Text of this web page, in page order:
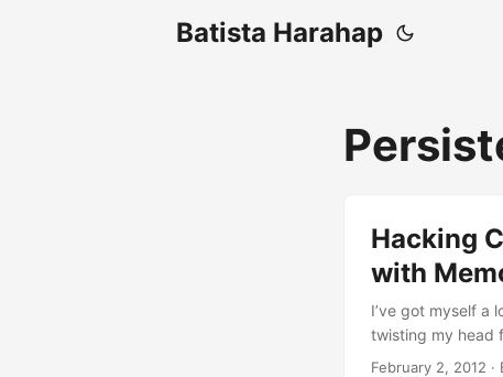
Batista Harahap
Hacking
with
I’ve got myself a
twisting my head
persistent
February 2, 2012 ·